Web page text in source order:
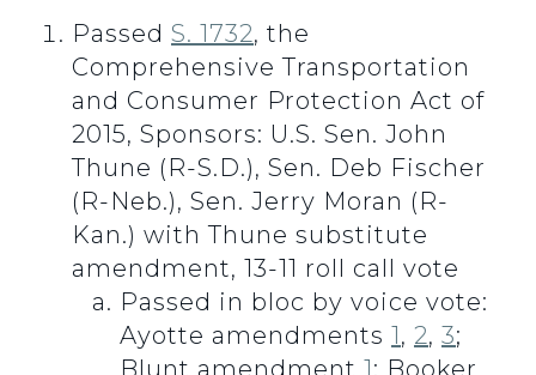
Passed S. 1732, the
Comprehensive Transportation
and Consumer Protection Act of
2015, Sponsors: U.S. Sen. John
Thune (R-S.D.), Sen. Deb Fischer
(R-Neb.), Sen. Jerry Moran (R-
Kan.) with Thune substitute
amendment, 13-11 roll call vote
Passed in bloc by voice vote:
Ayotte amendments 1, 2, 3;
Blunt amendment 1; Booker